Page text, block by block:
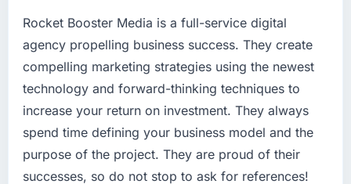
Rocket Booster Media is a full-service digital
agency propelling business success. They create
compelling marketing strategies using the newest
technology and forward-thinking techniques to
increase your return on investment. They always
spend time defining your business model and the
purpose of the project. They are proud of their
successes, so do not stop to ask for references!